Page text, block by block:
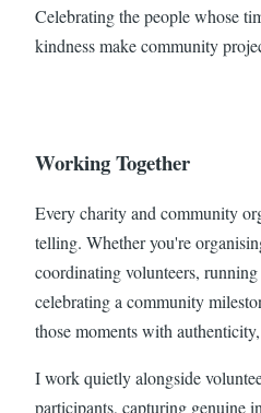
Celebrating the people whose
kindness make community
Working Together
Every charity and community
telling. Whether you're
coordinating volunteers,
celebrating a community
those moments with
I work quietly alongside
participants, capturing genuine